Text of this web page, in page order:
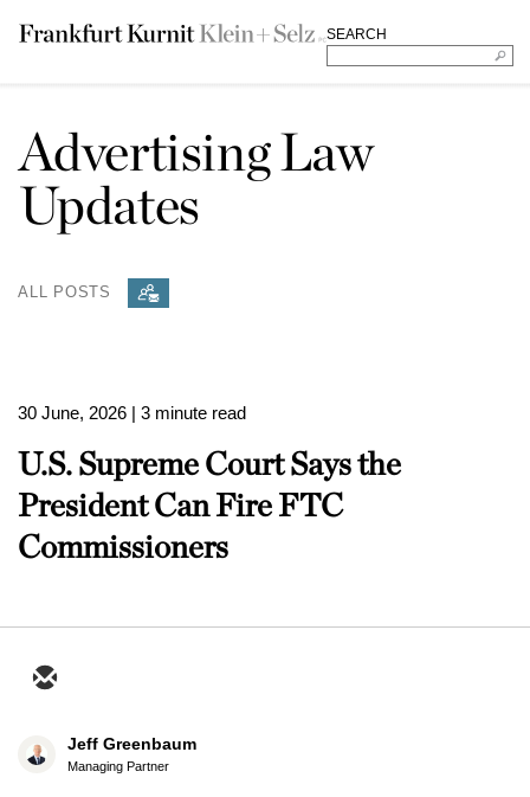
SEARCH
Advertising Law
Updates
ALL POSTS
30 June, 2026 | 3 minute read
U.S. Supreme Court Says the
President Can Fire FTC
Commissioners
Jeff Greenbaum
Managing Partner